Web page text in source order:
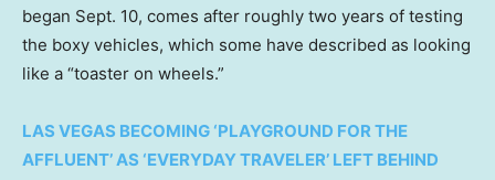
began Sept. 10, comes after roughly two years of testing
the boxy vehicles, which some have described as looking
like a “toaster on wheels.”
LAS VEGAS BECOMING ‘PLAYGROUND FOR THE
AFFLUENT’ AS ‘EVERYDAY TRAVELER’ LEFT BEHIND